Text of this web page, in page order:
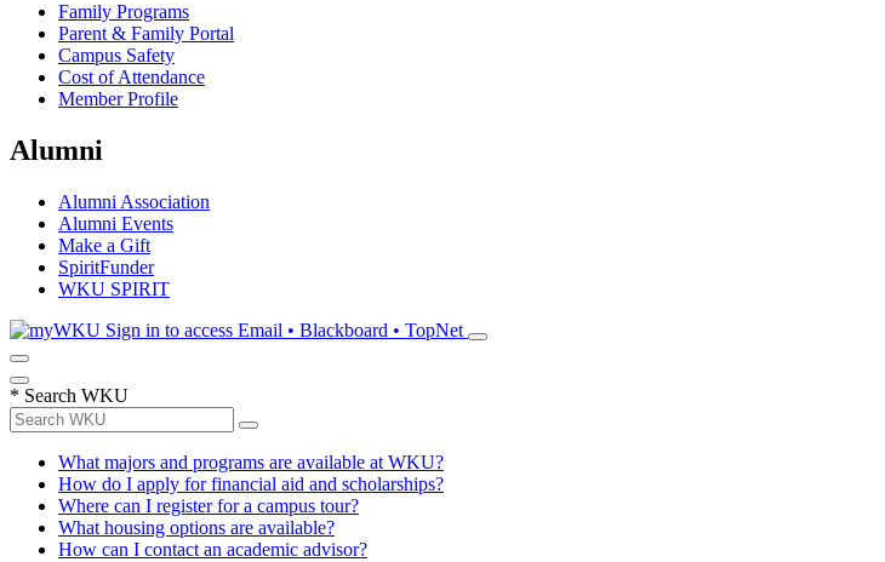
Family Programs
Parent & Family Portal
Campus Safety
Cost of Attendance
Member Profile
Alumni
Alumni Association
Alumni Events
Make a Gift
SpiritFunder
WKU SPIRIT
Sign in to access Email • Blackboard • TopNet
* Search WKU
What majors and programs are available at WKU?
How do I apply for financial aid and scholarships?
Where can I register for a campus tour?
What housing options are available?
How can I contact an academic advisor?